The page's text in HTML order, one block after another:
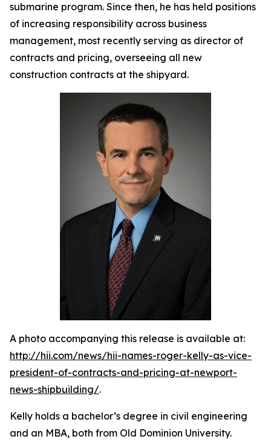
submarine program. Since then, he has held positions
of increasing responsibility across business
management, most recently serving as director of
contracts and pricing, overseeing all new
construction contracts at the shipyard.
A photo accompanying this release is available at:
http://hii.com/news/hii-names-roger-kelly-as-vice-
president-of-contracts-and-pricing-at-newport-
news-shipbuilding/.
Kelly holds a bachelor’s degree in civil engineering
and an MBA, both from Old Dominion University.